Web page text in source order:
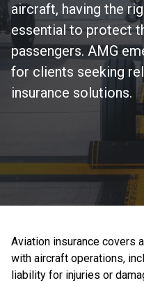
aircraft, having the
essential to protect
passengers. AMG
for clients seeking
insurance solutions.
Aviation insurance covers
with aircraft operations,
liability for injuries or